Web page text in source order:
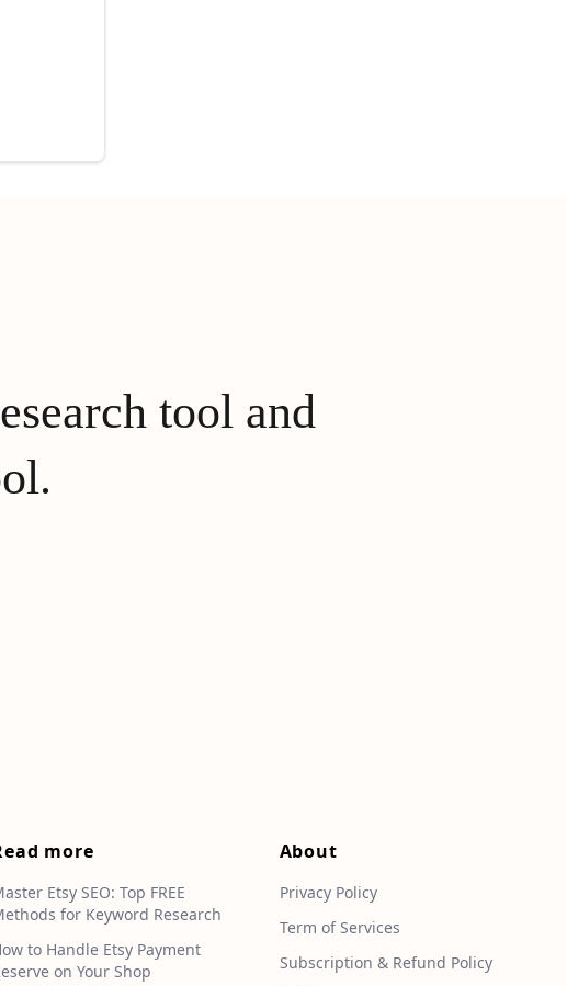
tool and
more
Etsy SEO: Top FREE
for Keyword Research
to Handle Etsy Payment
on Your Shop
About
Privacy Policy
Term of Services
Subscription & Refund Policy